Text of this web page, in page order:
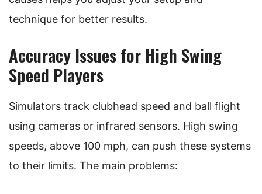
technique for better results.
Accuracy Issues for High Swing
Speed Players
Simulators track clubhead speed and ball flight
using cameras or infrared sensors. High swing
speeds, above 100 mph, can push these systems
to their limits. The main problems: